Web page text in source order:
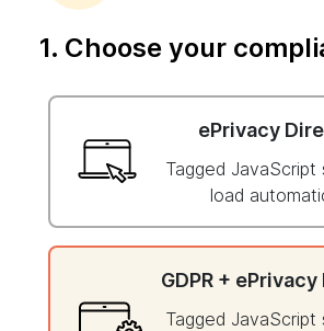
1. Choose your
ePrivacy
Tagged JavaScript
load
GDPR +
Tagged JavaScript